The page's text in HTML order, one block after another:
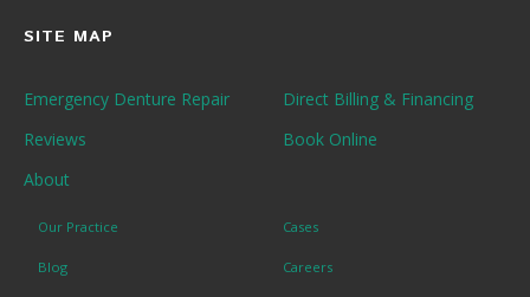
SITE MAP
Emergency Denture Repair
Direct Billing & Financing
Reviews
Book Online
About
Our Practice Cases
Blog Careers